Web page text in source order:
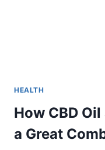
HEALTH
How CBD
a Great